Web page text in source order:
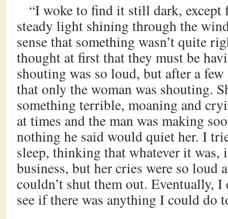
“I woke to find it still dark, except
steady light shining through the
sense that something wasn’t quite
thought at first that they must be
shouting was so loud, but after a
that only the woman was shouting.
something terrible, moaning and
at times and the man was making
nothing he said would quiet her. I
sleep, thinking that whatever it was,
business, but her cries were so
couldn’t shut them out. Eventually, I
see if there was anything I could do